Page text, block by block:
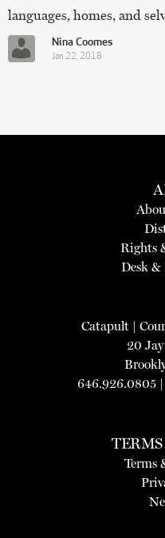
languages, homes, and
Nina Coomes
Jan 22, 2018
Rights
Desk &
Catapult|
20
646.926.0805 |
Terms